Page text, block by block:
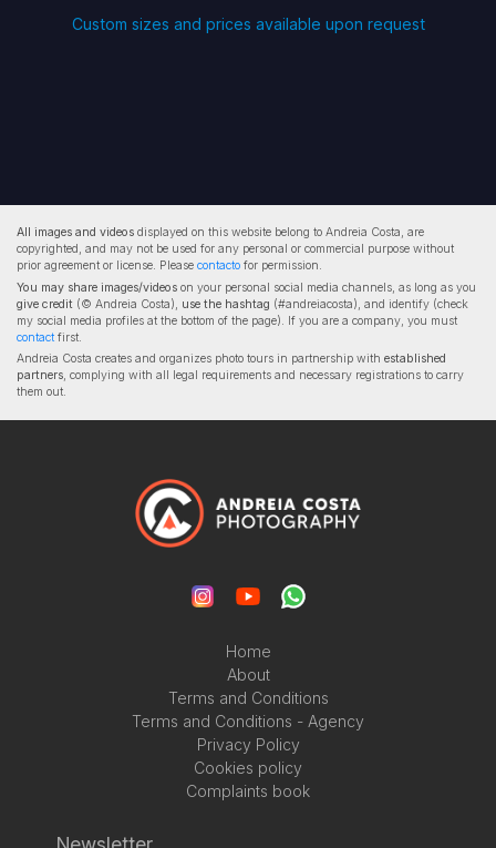
Custom sizes and prices available upon request
All images and videos displayed on this website belong to Andreia Costa, are
copyrighted, and may not be used for any personal or commercial purpose without
prior agreement or license. Please contacto for permission.
You may share images/videos on your personal social media channels, as long as you
give credit (© Andreia Costa), use the hashtag (#andreiacosta), and identify (check
my social media profiles at the bottom of the page). If you are a company, you must
contact first.
Andreia Costa creates and organizes photo tours in partnership with established
partners, complying with all legal requirements and necessary registrations to carry
them out.
Home
About
Terms and Conditions
Terms and Conditions - Agency
Privacy Policy
Cookies policy
Complaints book